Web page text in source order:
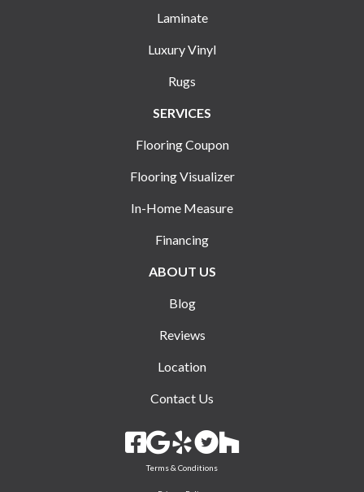
Laminate
Luxury Vinyl
Rugs
SERVICES
Flooring Coupon
Flooring Visualizer
In-Home Measure
Financing
ABOUT US
Blog
Reviews
Location
Contact Us
Terms & Conditions